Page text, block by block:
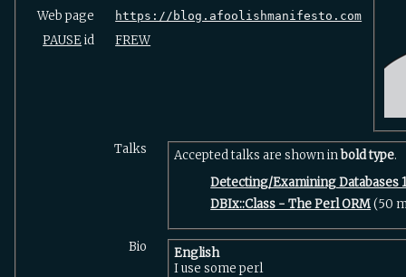
Web page
https://blog.afoolishmanifesto.com
PAUSEid FREW
Talks Accepted talks are shown inbold type.
‎Detecting/Examining Databases
‎DBIx::Class - The Perl ORM‎(50
Bio
English
I use some perl